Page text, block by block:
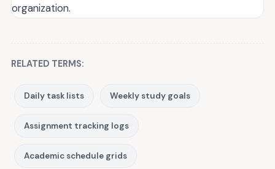
organization.
RELATED TERMS:
Daily task lists Weekly study goals
Assignment tracking logs
Academic schedule grids